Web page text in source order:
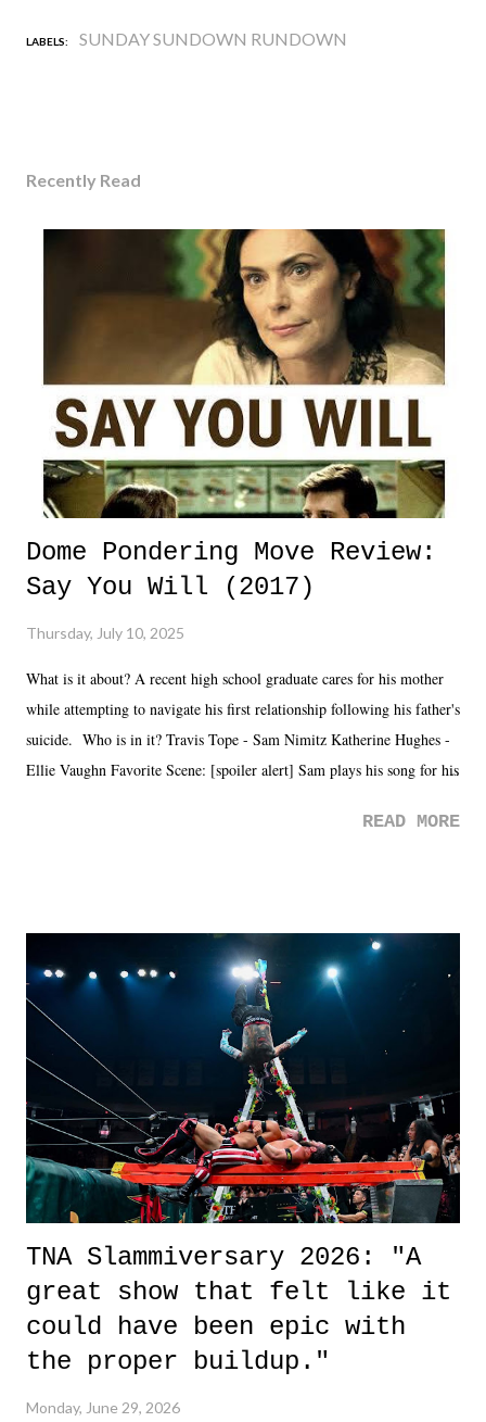
LABELS: SUNDAY SUNDOWN RUNDOWN
Recently Read
Dome Pondering Move Review:
Say You Will (2017)
Thursday, July 10, 2025
What is it about? A recent high school graduate cares for his mother
while attempting to navigate his first relationship following his father's
suicide. Who is in it? Travis Tope - Sam Nimitz Katherine Hughes -
Ellie Vaughn Favorite Scene: [spoiler alert] Sam plays his song for his
road, maybe when we were like 27." Sam: "I think we needed each
it was a movie that provided authentic characters and a great lesson on
life. We don't always have to have everything figured out, and it's
okay if you don't. What makes Say You Will so beautiful is that all
of the characters are carrying some inner struggle that connects them
in the moment and time that helps them through whatever it is. The
unlike...
READ MORE
TNA Slammiversary 2026: "A
great show that felt like it
could have been epic with
the proper buildup."
Monday, June 29, 2026